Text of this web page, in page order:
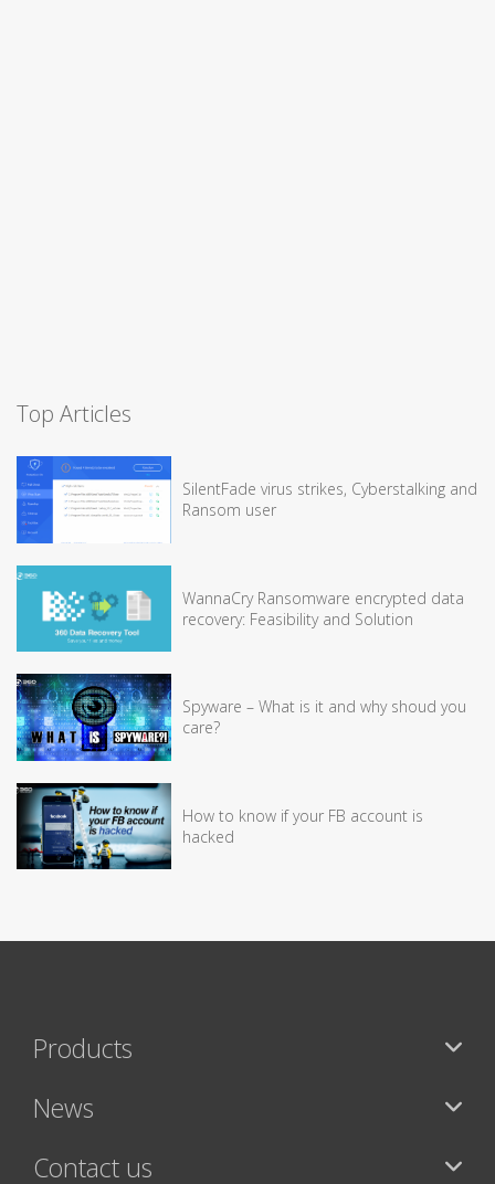
Top Articles
SilentFade virus strikes, Cyberstalking and
Ransom user
WannaCry Ransomware encrypted data
recovery: Feasibility and Solution
Spyware – What is it and why shoud you
care?
How to know if your FB account is
hacked
Products
News
Contact us